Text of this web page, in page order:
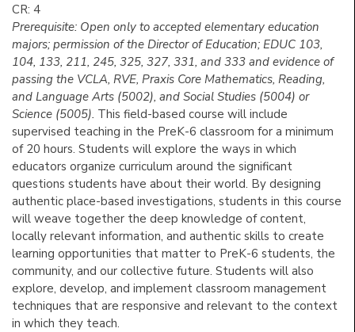
CR: 4
Prerequisite: Open only to accepted elementary education
majors; permission of the Director of Education; EDUC 103,
104, 133, 211, 245, 325, 327, 331, and 333 and evidence of
passing the VCLA, RVE, Praxis Core Mathematics, Reading,
and Language Arts (5002), and Social Studies (5004) or
Science (5005). This field-based course will include
supervised teaching in the PreK-6 classroom for a minimum
of 20 hours. Students will explore the ways in which
educators organize curriculum around the significant
questions students have about their world. By designing
authentic place-based investigations, students in this course
will weave together the deep knowledge of content,
locally relevant information, and authentic skills to create
learning opportunities that matter to PreK-6 students, the
community, and our collective future. Students will also
explore, develop, and implement classroom management
techniques that are responsive and relevant to the context
in which they teach.